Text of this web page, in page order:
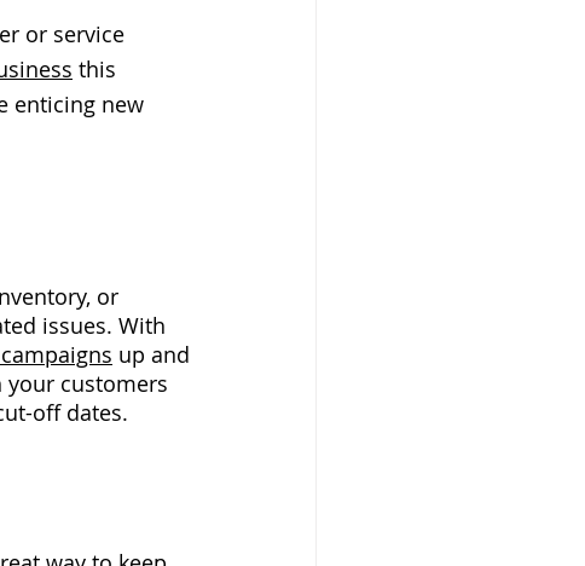
or service
this
enticing new
or
issues. With
up and
your customers
off dates.